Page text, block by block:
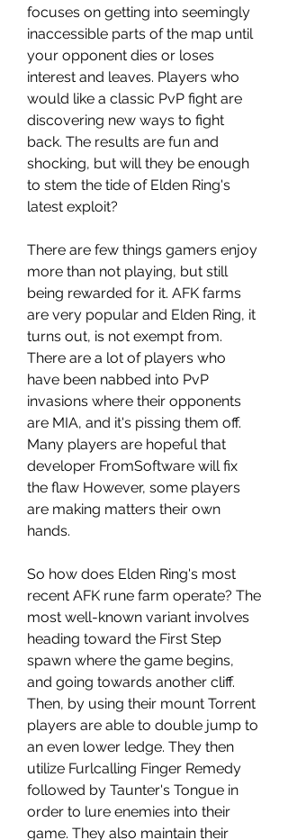
focuses on getting into seemingly
inaccessible parts of the map until
your opponent dies or loses
interest and leaves. Players who
would like a classic PvP fight are
discovering new ways to fight
back. The results are fun and
shocking, but will they be enough
to stem the tide of Elden Ring's
latest exploit?
There are few things gamers enjoy
more than not playing, but still
being rewarded for it. AFK farms
are very popular and Elden Ring, it
turns out, is not exempt from.
There are a lot of players who
have been nabbed into PvP
invasions where their opponents
are MIA, and it's pissing them off.
Many players are hopeful that
developer FromSoftware will fix
the flaw However, some players
are making matters their own
hands.
So how does Elden Ring's most
recent AFK rune farm operate? The
most well-known variant involves
heading toward the First Step
spawn where the game begins,
and going towards another cliff.
Then, by using their mount Torrent
players are able to double jump to
an even lower ledge. They then
utilize Furlcalling Finger Remedy
followed by Taunter's Tongue in
order to lure enemies into their
game. They also maintain their